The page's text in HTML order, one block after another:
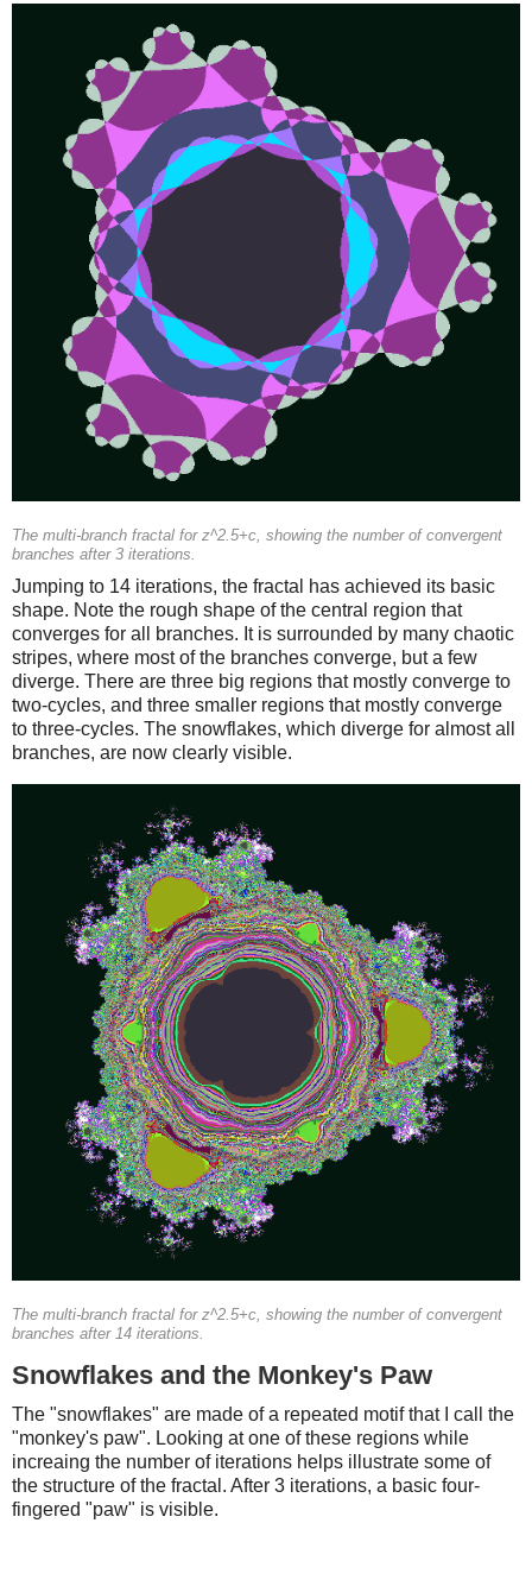
The multi-branch fractal for z^2.5+c, showing the number of convergent
branches after 3 iterations.
Jumping to 14 iterations, the fractal has achieved its basic
shape. Note the rough shape of the central region that
converges for all branches. It is surrounded by many chaotic
stripes, where most of the branches converge, but a few
diverge. There are three big regions that mostly converge to
two-cycles, and three smaller regions that mostly converge
to three-cycles. The snowflakes, which diverge for almost all
branches, are now clearly visible.
The multi-branch fractal for z^2.5+c, showing the number of convergent
branches after 14 iterations.
Snowflakes and the Monkey's Paw
The "snowflakes" are made of a repeated motif that I call the
"monkey's paw". Looking at one of these regions while
increaing the number of iterations helps illustrate some of
the structure of the fractal. After 3 iterations, a basic four-
fingered "paw" is visible.